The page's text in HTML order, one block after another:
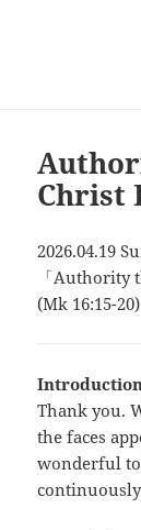
Christ
2026.04.19
「Authority
(Mk 16:15-20)
Thank you.
the faces
wonderful